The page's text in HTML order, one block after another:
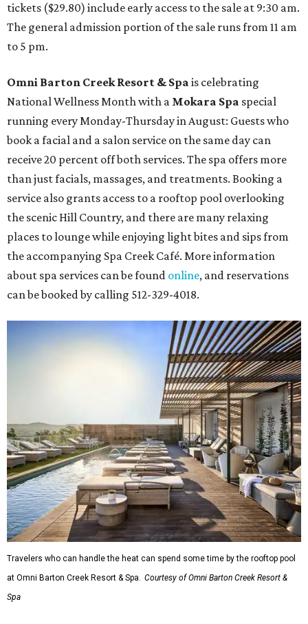
tickets ($29.80) include early access to the sale at 9:30 am.
The general admission portion of the sale runs from 11 am
to 5 pm.
Omni Barton Creek Resort & Spa is celebrating
National Wellness Month with a Mokara Spa special
running every Monday-Thursday in August: Guests who
book a facial and a salon service on the same day can
receive 20 percent off both services. The spa offers more
than just facials, massages, and treatments. Booking a
service also grants access to a rooftop pool overlooking
the scenic Hill Country, and there are many relaxing
places to lounge while enjoying light bites and sips from
the accompanying Spa Creek Café. More information
about spa services can be found online, and reservations
can be booked by calling 512-329-4018.
Travelers who can handle the heat can spend some time by the rooftop pool
at Omni Barton Creek Resort & Spa. Courtesy of Omni Barton Creek Resort &
Spa